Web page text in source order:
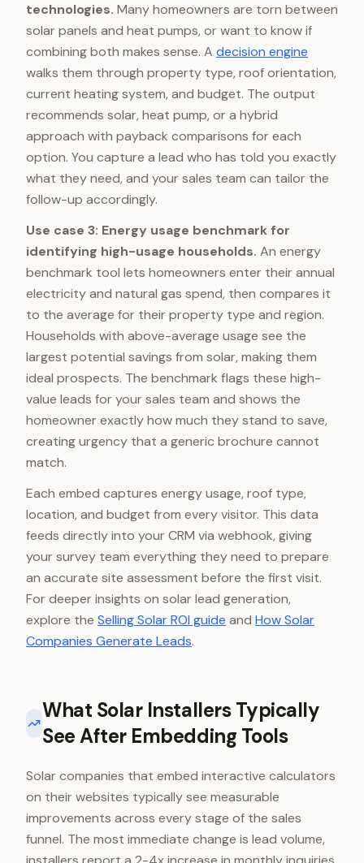
technologies. Many homeowners are torn between
solar panels and heat pumps, or want to know if
combining both makes sense. A decision engine
walks them through property type, roof orientation,
current heating system, and budget. The output
recommends solar, heat pump, or a hybrid
approach with payback comparisons for each
option. You capture a lead who has told you exactly
what they need, and your sales team can tailor the
follow-up accordingly.
Use case 3: Energy usage benchmark for
identifying high-usage households. An energy
benchmark tool lets homeowners enter their annual
electricity and natural gas spend, then compares it
to the average for their property type and region.
Households with above-average usage see the
largest potential savings from solar, making them
ideal prospects. The benchmark flags these high-
value leads for your sales team and shows the
homeowner exactly how much they stand to save,
creating urgency that a generic brochure cannot
match.
Each embed captures energy usage, roof type,
location, and budget from every visitor. This data
feeds directly into your CRM via webhook, giving
your survey team everything they need to prepare
an accurate site assessment before the first visit.
For deeper insights on solar lead generation,
explore the Selling Solar ROI guide and How Solar
Companies Generate Leads.
What Solar Installers Typically
See After Embedding Tools
Solar companies that embed interactive calculators
on their websites typically see measurable
improvements across every stage of the sales
funnel. The most immediate change is lead volume,